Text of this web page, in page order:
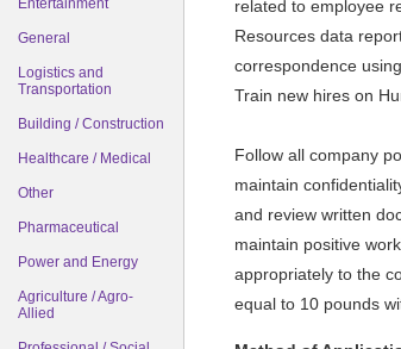
General
Logistics and
Transportation
Building / Construction
Healthcare / Medical
Other
Pharmaceutical
Power and Energy
Agriculture / Agro-
Allied
related to employee
Resources data
correspondence
Train new hires on
Follow all company
maintain
and review written
maintain positive
appropriately to the
equal to 10 pounds